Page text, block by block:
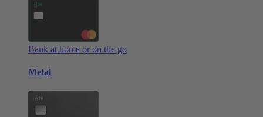
Bank at home or on the go
Metal